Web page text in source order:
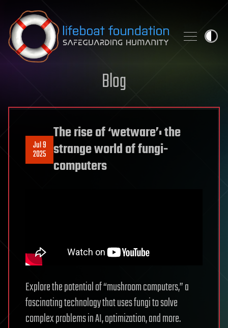
Skip to content
Blog
Jul 9
2025
The rise of ‘wetware’: the
strange world of fungi-
computers
Explore the potential of “mushroom computers,” a
fascinating technology that uses fungi to solve
complex problems in AI, optimization, and more.